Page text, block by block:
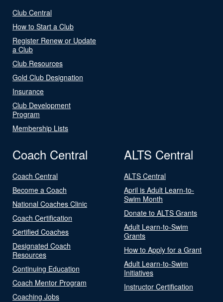
Club Central
How to Start a Club
Register Renew or Update
a Club
Club Resources
Gold Club Designation
Insurance
Club Development
Program
Membership Lists
Coach Central
Coach Central
Become a Coach
National Coaches Clinic
Coach Certification
Certified Coaches
Designated Coach
Resources
Continuing Education
Coach Mentor Program
Coaching Jobs
ALTS Central
ALTS Central
April is Adult Learn-to-
Swim Month
Donate to ALTS Grants
Adult Learn-to-Swim
Grants
How to Apply for a Grant
Adult Learn-to-Swim
Initiatives
Instructor Certification